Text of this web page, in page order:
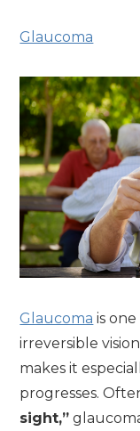
Glaucoma
Glaucoma is
irreversible
makes it
progresses.
sight,”